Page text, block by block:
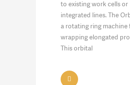
to existing work cells or
integrated lines. The
a rotating ring machine
wrapping elongated
This orbital